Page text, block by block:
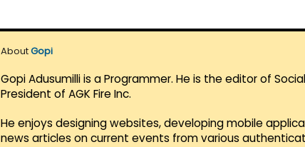
AboutGopi
Gopi Adusumilli is a Programmer. He is the editor of
President of AGK Fire Inc.
He enjoys designing websites, developing mobile
news articles on current events from various